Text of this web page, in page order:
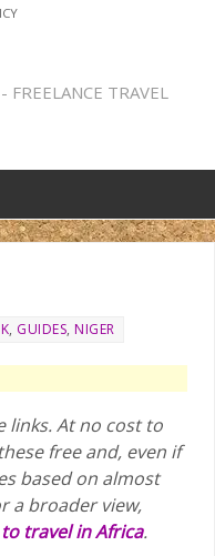
TRAVEL
, GUIDES, NIGER
links. At no cost to
free and, even if
based on almost
a broader view,
travel in Africa.